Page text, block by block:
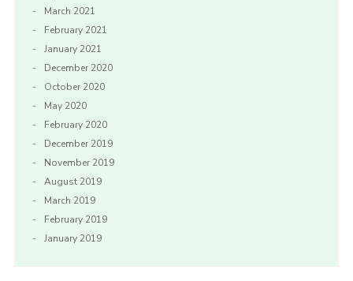
March 2021
February 2021
January 2021
December 2020
October 2020
May 2020
February 2020
December 2019
November 2019
August 2019
March 2019
February 2019
January 2019